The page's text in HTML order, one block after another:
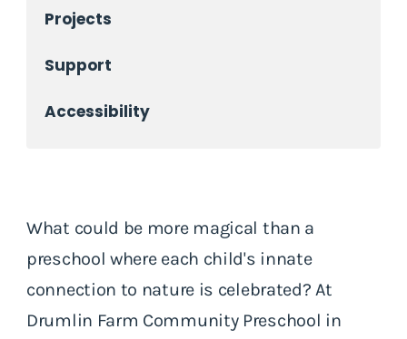
Projects
Support
Accessibility
What could be more magical than a
preschool where each child's innate
connection to nature is celebrated? At
Drumlin Farm Community Preschool in